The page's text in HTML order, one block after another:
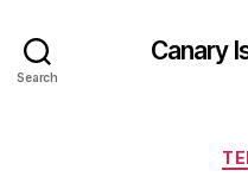
Search
Canary